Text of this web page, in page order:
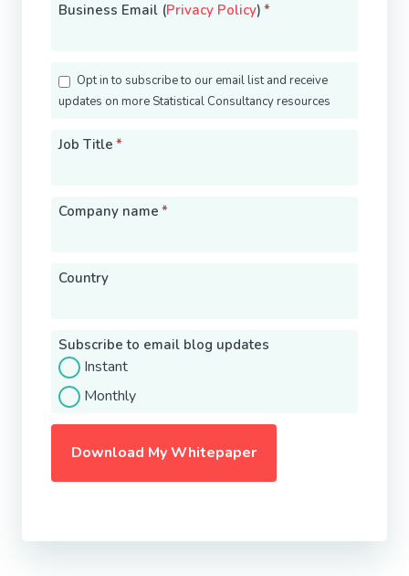
Business Email (Privacy Policy) *
Opt in to subscribe to our email list and receive
updates on more Statistical Consultancy resources
Job Title *
Company name *
Country
Subscribe to email blog updates
Instant
Monthly